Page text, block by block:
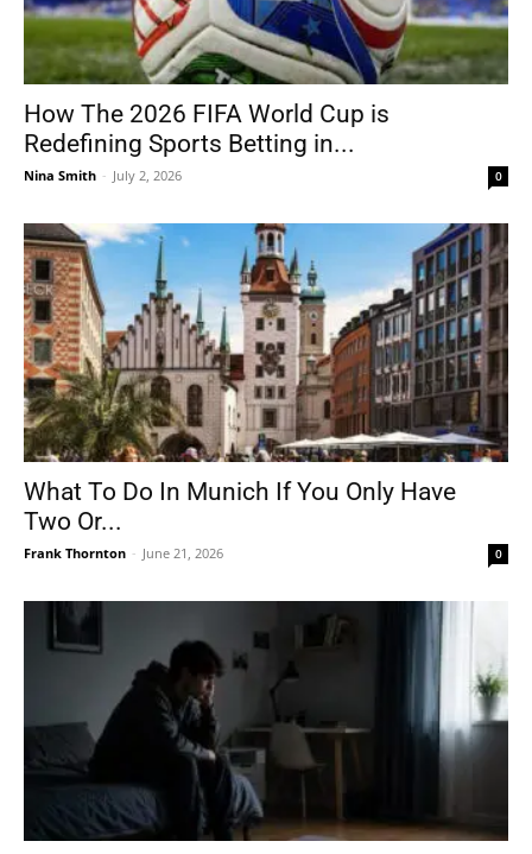
How The 2026 FIFA World Cup is
Redefining Sports Betting in...
Nina Smith - July 2, 2026 0
What To Do In Munich If You Only Have
Two Or...
Frank Thornton - June 21, 2026 0